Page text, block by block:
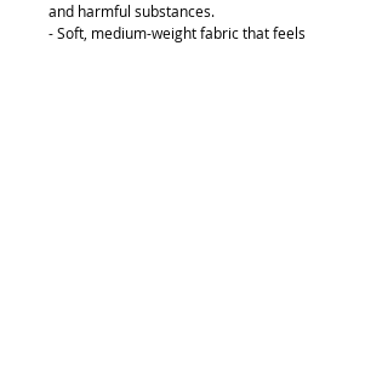
and harmful substances.
- Soft, medium-weight fabric that feels